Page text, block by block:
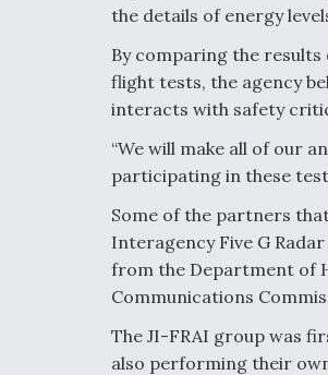
the details of energy
By comparing the
flight tests, the agency
interacts with safety
“We will make all of our
participating in these
Some of the partners
Interagency Five G
from the Department of
Communications
The JI-FRAI group was
also performing their